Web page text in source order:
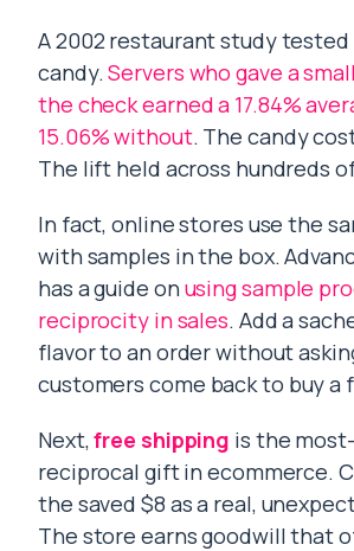
A 2002 restaurant study
candy.Servers who gave a
the check earned a 17.84%
15.06% without. The candy
The lift held across hundreds
In fact, online stores use the
with samples in the box.
has a guide onusing sample
reciprocity in sales. Add a
flavor to an order without
customers come back to buy a
Next,free shipping is the
reciprocal gift in ecommerce.
the saved $8 as a real,
The store earns goodwill that